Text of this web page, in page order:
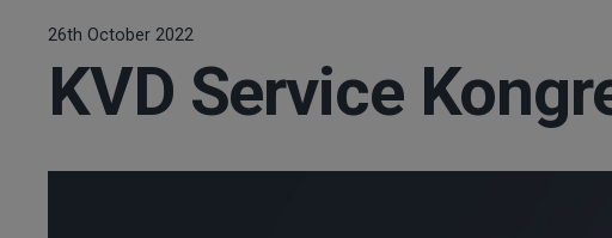
26th October 2022
KVD Service